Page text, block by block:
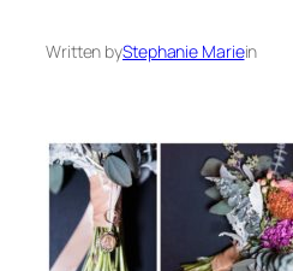
Written byStephanie Mariein